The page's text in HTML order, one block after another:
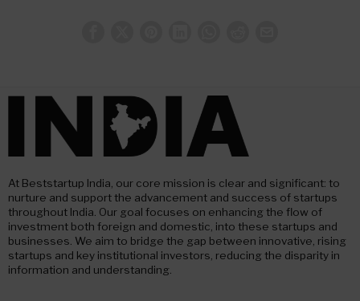
At Beststartup India, our core mission is clear and significant: to
nurture and support the advancement and success of startups
throughout India. Our goal focuses on enhancing the flow of
investment both foreign and domestic, into these startups and
businesses. We aim to bridge the gap between innovative, rising
startups and key institutional investors, reducing the disparity in
information and understanding.